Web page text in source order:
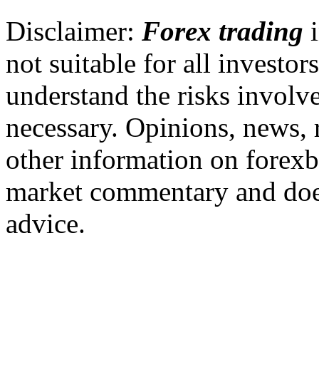
Disclaimer: Forex trading
not suitable for all
understand the risks
necessary. Opinions, news,
other information on
market commentary and
advice.